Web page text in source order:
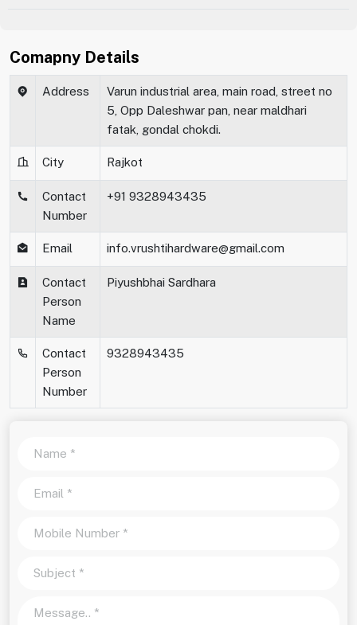
Comapny Details
Address
Varun industrial area, main road, street no
5, Opp Daleshwar pan, near maldhari
fatak, gondal chokdi.
City Rajkot
Contact
Number
+91 9328943435
Email info.vrushtihardware@gmail.com
Contact
Person
Name
Piyushbhai Sardhara
Contact
Person
Number
9328943435